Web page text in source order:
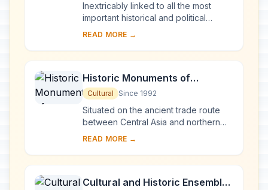
Inextricably linked to all the most
important historical and political
events in Russia since the 13th
the 14th an...
READ MORE →
Historic Monuments of
Novgorod and Surroundings
Cultural Since 1992
Situated on the ancient trade route
between Central Asia and northern
Europe, Novgorod was Russia's first
by ch...
READ MORE →
Cultural and Historic Ensemble